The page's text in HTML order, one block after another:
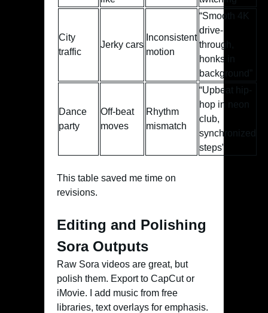
City
traffic
Jerky cars
Inconsistent
motion
“Smooth 4K
drive-
through,
honks in
background”
Dance
party
Off-beat
moves
Rhythm
mismatch
“Upbeat hip-
hop in neon
club,
synchronized
steps”
This table saved me time on
revisions.
Editing and Polishing
Sora Outputs
Raw Sora videos are great, but
polish them. Export to CapCut or
iMovie. I add music from free
libraries, text overlays for emphasis.